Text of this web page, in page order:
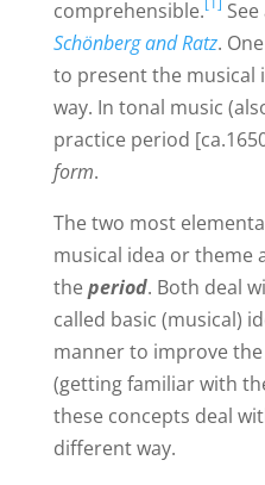
comprehensible.
Schönberg and Ratz.
to present the musical
way. In tonal music
practice period
form.
The two most
musical idea or theme
theperiod. Both deal
called basic (musical)
manner to improve
(getting familiar with
these concepts deal
different way.